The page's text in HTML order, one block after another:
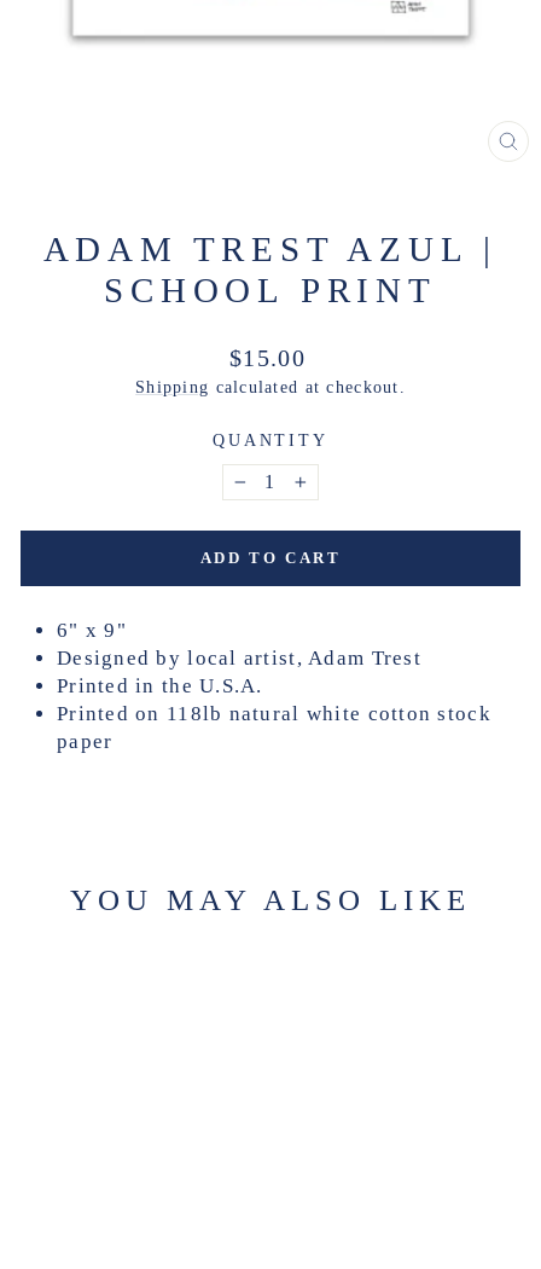
ADAM TREST AZUL |
SCHOOL PRINT
Regular
price
$15.00
Shipping calculated at checkout.
QUANTITY
− +
ADD TO CART
6" x 9"
Designed by local artist, Adam Trest
Printed in the U.S.A.
Printed on 118lb natural white cotton stock
paper
YOU MAY ALSO LIKE